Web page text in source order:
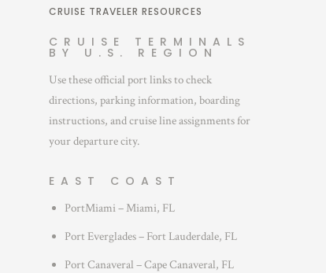
CRUISE TRAVELER RESOURCES
CRUISE TERMINALS
BY U.S. REGION
Use these official port links to check
directions, parking information, boarding
instructions, and cruise line assignments for
your departure city.
EAST COAST
PortMiami – Miami, FL
Port Everglades – Fort Lauderdale, FL
Port Canaveral – Cape Canaveral, FL